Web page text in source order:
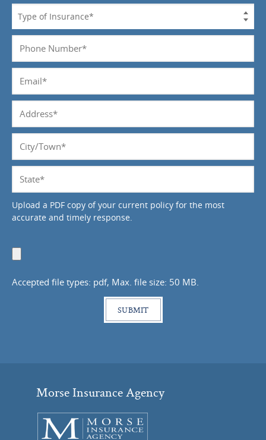
*
Insurance
Number
*
Address
Upload a PDF copy of your current policy for the most
accurate and timely response.
Accepted file types: pdf, Max. file size: 50 MB.
Morse Insurance Agency